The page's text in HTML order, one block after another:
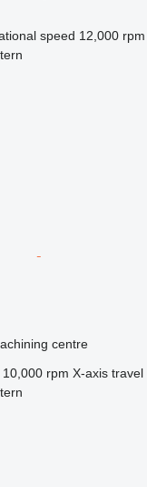
speed 12,000 rpm
centre
10,000 rpm X-axis travel